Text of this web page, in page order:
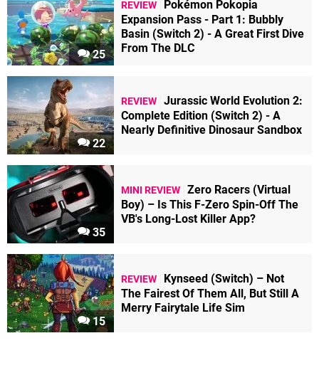
25
REVIEW
Pokémon Pokopia
Expansion Pass - Part 1: Bubbly
Basin (Switch 2) - A Great First Dive
From The DLC
22
REVIEW Jurassic World Evolution 2:
Complete Edition (Switch 2) - A
Nearly Definitive Dinosaur Sandbox
35
MINI REVIEW Zero Racers (Virtual
Boy) – Is This F-Zero Spin-Off The
VB's Long-Lost Killer App?
15
REVIEW
Kynseed (Switch) – Not
The Fairest Of Them All, But Still A
Merry Fairytale Life Sim